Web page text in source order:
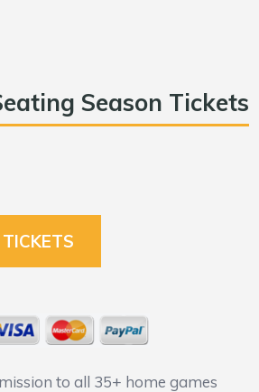
Season Tickets
to all 35+ home games